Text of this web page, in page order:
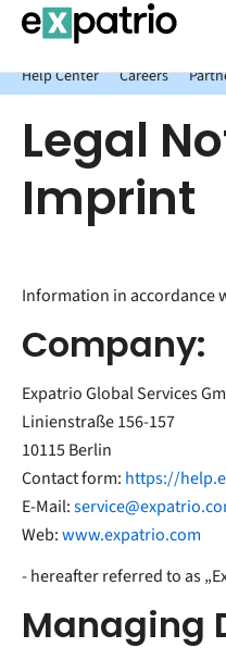
News just in: Get your free
Package.
Help Center
Careers
Legal
Imprint
Information in accordance
Company:
Expatrio Global Services
Linienstraße 156-157
10115 Berlin
Contact form: https://
E-Mail:
Web:www.expatrio.com
- hereafter referred to as
Managing